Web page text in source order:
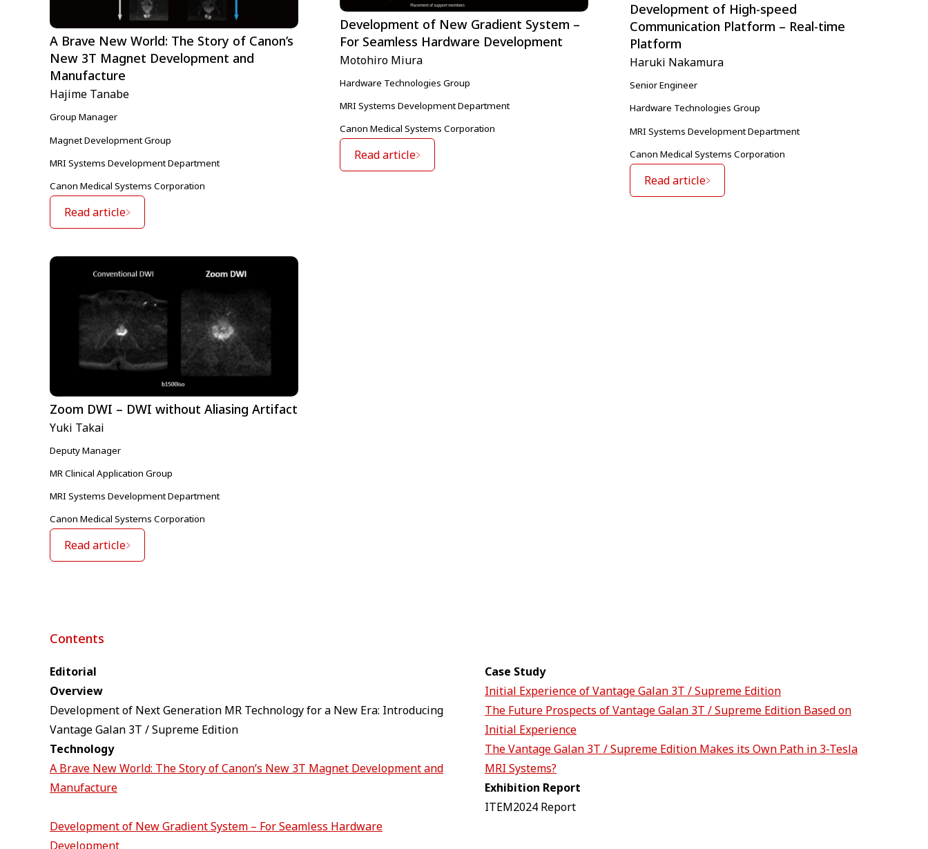
A Brave New World: The Story of Canon’s
New 3T Magnet Development and
Manufacture
Hajime Tanabe
Group Manager
Magnet Development Group
MRI Systems Development Department
Canon Medical Systems Corporation
Read article
Development of New Gradient System –
For Seamless Hardware Development
Motohiro Miura
Hardware Technologies Group
MRI Systems Development Department
Canon Medical Systems Corporation
Read article
Development of High-speed
Communication Platform – Real-time
Platform
Haruki Nakamura
Senior Engineer
Hardware Technologies Group
MRI Systems Development Department
Canon Medical Systems Corporation
Read article
Zoom DWI – DWI without Aliasing Artifact
Yuki Takai
Deputy Manager
MR Clinical Application Group
MRI Systems Development Department
Canon Medical Systems Corporation
Read article
Contents
Editorial
Overview
Development of Next Generation MR Technology for a New Era: Introducing
Vantage Galan 3T / Supreme Edition
Technology
A Brave New World: The Story of Canon’s New 3T Magnet Development and
Manufacture
Development of New Gradient System – For Seamless Hardware
Development
Case Study
Initial Experience of Vantage Galan 3T / Supreme Edition
The Future Prospects of Vantage Galan 3T / Supreme Edition Based on
Initial Experience
The Vantage Galan 3T / Supreme Edition Makes its Own Path in 3-Tesla
MRI Systems?
Exhibition Report
ITEM2024 Report